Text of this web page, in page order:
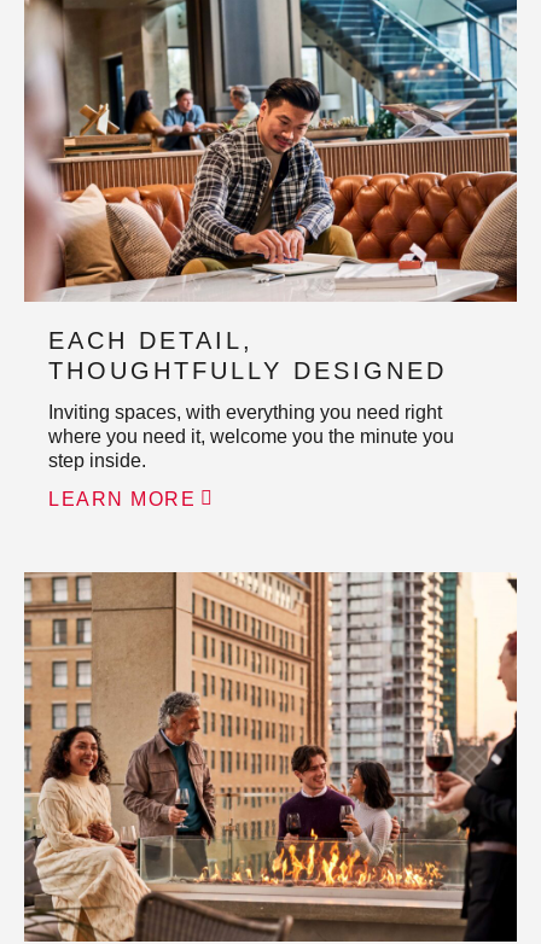
EACH DETAIL,
THOUGHTFULLY DESIGNED
Inviting spaces, with everything you need right
where you need it, welcome you the minute you
step inside.
LEARN MORE